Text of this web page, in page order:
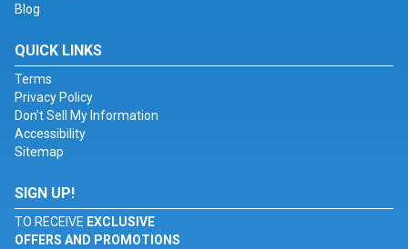
Blog
QUICK LINKS
Terms
Privacy Policy
Don't Sell My Information
Accessibility
Sitemap
SIGN UP!
TO RECEIVE EXCLUSIVE
OFFERS AND PROMOTIONS